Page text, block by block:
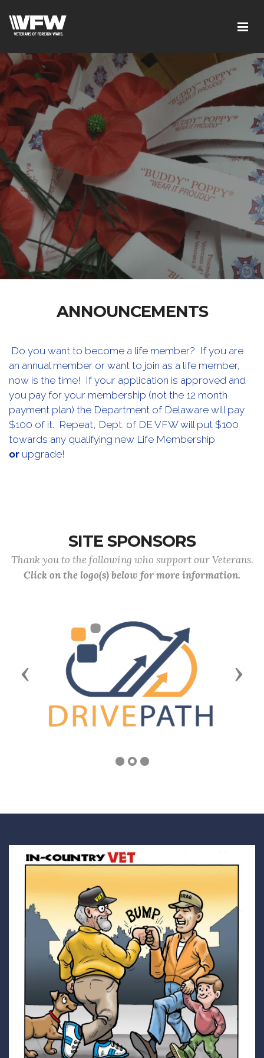
ANNOUNCEMENTS
Do you want to become a life member? If you are
an annual member or want to join as a life member,
now is the time! If your application is approved and
you pay for your membership (not the 12 month
payment plan) the Department of Delaware will pay
$100 of it. Repeat, Dept. of DE VFW will put $100
towards any qualifying new Life Membership
or upgrade!
SITE SPONSORS
Thank you to the following who support our Veterans.
Click on the logo(s) below for more information.
Previous Next